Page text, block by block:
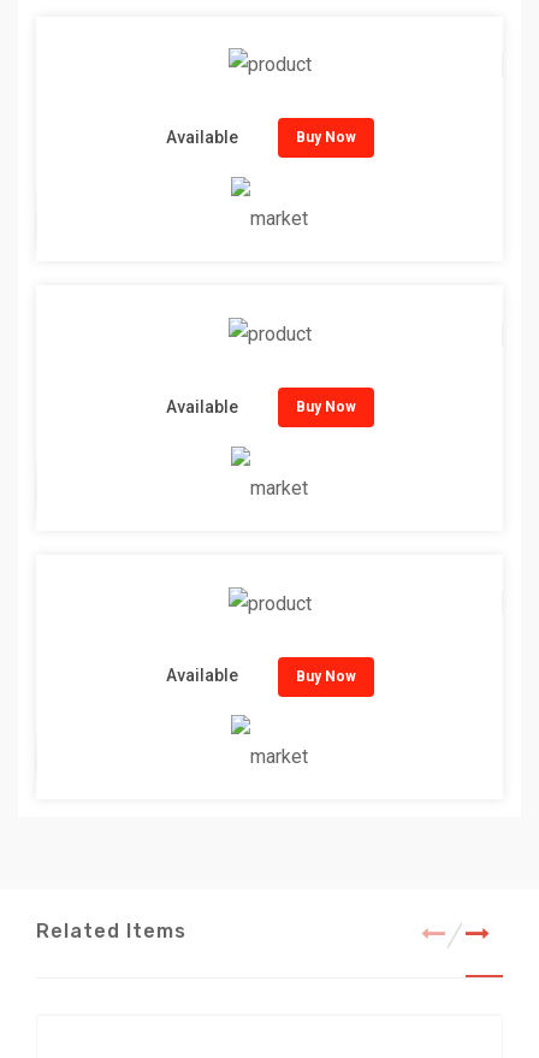
Available Buy Now
Available Buy Now
Available Buy Now
Related Items